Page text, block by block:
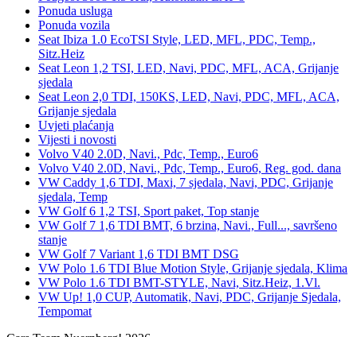
Ponuda usluga
Ponuda vozila
Seat Ibiza 1.0 EcoTSI Style, LED, MFL, PDC, Temp.,
Sitz.Heiz
Seat Leon 1,2 TSI, LED, Navi, PDC, MFL, ACA, Grijanje
sjedala
Seat Leon 2,0 TDI, 150KS, LED, Navi, PDC, MFL, ACA,
Grijanje sjedala
Uvjeti plaćanja
Vijesti i novosti
Volvo V40 2.0D, Navi., Pdc, Temp., Euro6
Volvo V40 2.0D, Navi., Pdc, Temp., Euro6, Reg. god. dana
VW Caddy 1,6 TDI, Maxi, 7 sjedala, Navi, PDC, Grijanje
sjedala, Temp
VW Golf 6 1,2 TSI, Sport paket, Top stanje
VW Golf 7 1,6 TDI BMT, 6 brzina, Navi., Full..., savršeno
stanje
VW Golf 7 Variant 1,6 TDI BMT DSG
VW Polo 1.6 TDI Blue Motion Style, Grijanje sjedala, Klima
VW Polo 1.6 TDI BMT-STYLE, Navi, Sitz.Heiz, 1.Vl.
VW Up! 1,0 CUP, Automatik, Navi, PDC, Grijanje Sjedala,
Tempomat